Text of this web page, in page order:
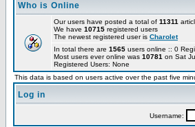
Who is Online
Our users have posted a total of 11311
We have 10715 registered users
The newest registered user is Charolet
In total there are 1565 users online :: 0
Most users ever online was 10781 on Sat
Registered Users: None
This data is based on users active over the past five
Log in
Username: